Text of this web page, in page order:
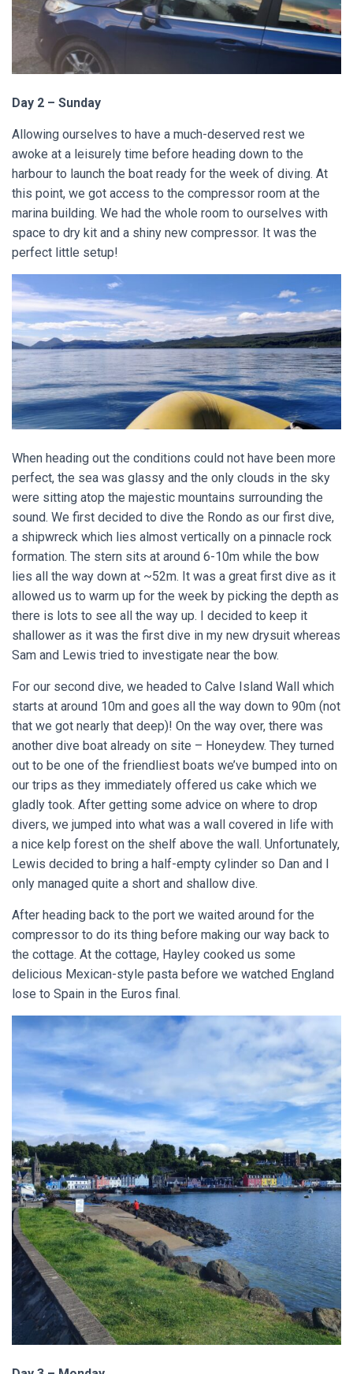
Day 2 – Sunday
Allowing ourselves to have a much-deserved rest we
awoke at a leisurely time before heading down to the
harbour to launch the boat ready for the week of diving. At
this point, we got access to the compressor room at the
marina building. We had the whole room to ourselves with
space to dry kit and a shiny new compressor. It was the
perfect little setup!
When heading out the conditions could not have been more
perfect, the sea was glassy and the only clouds in the sky
were sitting atop the majestic mountains surrounding the
sound. We first decided to dive the Rondo as our first dive,
a shipwreck which lies almost vertically on a pinnacle rock
formation. The stern sits at around 6-10m while the bow
lies all the way down at ~52m. It was a great first dive as it
allowed us to warm up for the week by picking the depth as
there is lots to see all the way up. I decided to keep it
shallower as it was the first dive in my new drysuit whereas
Sam and Lewis tried to investigate near the bow.
For our second dive, we headed to Calve Island Wall which
starts at around 10m and goes all the way down to 90m (not
that we got nearly that deep)! On the way over, there was
another dive boat already on site – Honeydew. They turned
out to be one of the friendliest boats we’ve bumped into on
our trips as they immediately offered us cake which we
gladly took. After getting some advice on where to drop
divers, we jumped into what was a wall covered in life with
a nice kelp forest on the shelf above the wall. Unfortunately,
Lewis decided to bring a half-empty cylinder so Dan and I
only managed quite a short and shallow dive.
After heading back to the port we waited around for the
compressor to do its thing before making our way back to
the cottage. At the cottage, Hayley cooked us some
delicious Mexican-style pasta before we watched England
lose to Spain in the Euros final.